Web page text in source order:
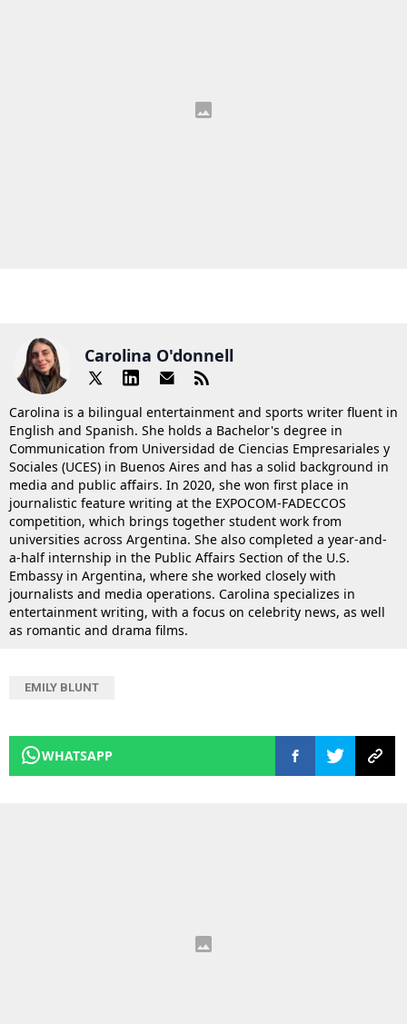
Carolina O'donnell
Carolina is a bilingual entertainment and sports writer fluent in
English and Spanish. She holds a Bachelor's degree in
Communication from Universidad de Ciencias Empresariales y
Sociales (UCES) in Buenos Aires and has a solid background in
media and public affairs. In 2020, she won first place in
journalistic feature writing at the EXPOCOM-FADECCOS
competition, which brings together student work from
universities across Argentina. She also completed a year-and-
a-half internship in the Public Affairs Section of the U.S.
Embassy in Argentina, where she worked closely with
journalists and media operations. Carolina specializes in
entertainment writing, with a focus on celebrity news, as well
as romantic and drama films.
EMILY BLUNT
WHATSAPP